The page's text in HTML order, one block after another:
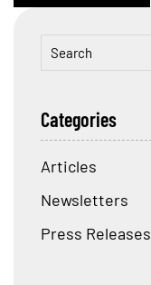
Categories
Articles
Newsletters
Press Releases